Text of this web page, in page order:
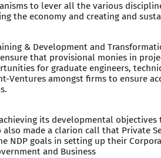
to lever all the various
the economy and creating and
& Development and
that provisional monies in
for graduate engineers,
Ventures amongst firms to ensure
its developmental
also made a clarion call that Private
NDP goals in setting up their
and Business